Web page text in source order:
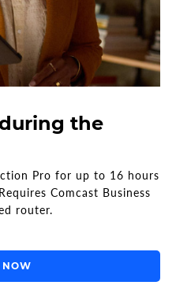
the
Pro for up to 16 hours
Comcast Business
router.
NOW